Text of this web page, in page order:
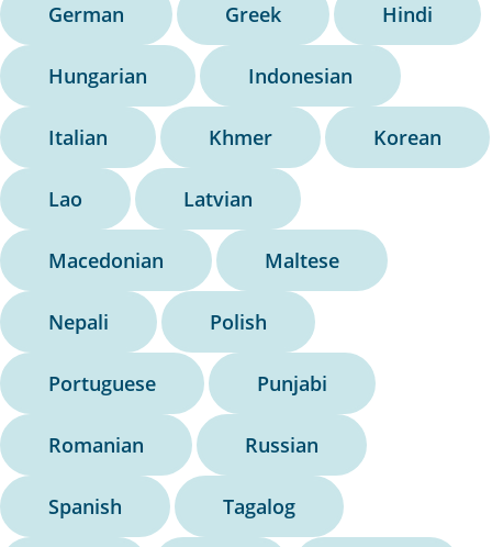
German Greek Hindi
Hungarian Indonesian
Italian Khmer Korean
Lao Latvian
Macedonian Maltese
Nepali Polish
Portuguese Punjabi
Romanian Russian
Spanish Tagalog